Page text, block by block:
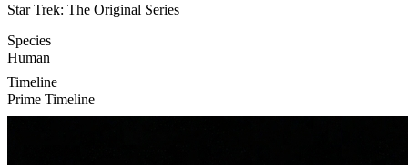
Star Trek: The Original Series
Species
Human
Timeline
Prime Timeline